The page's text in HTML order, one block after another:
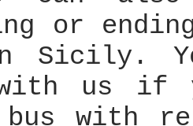
or
Sicily.
us if
with